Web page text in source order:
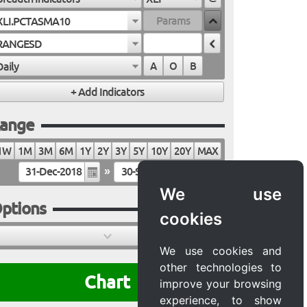
We use
cookies
We use cookies and
other technologies to
improve your browsing
experience, to show
A O B
1M 3M 6M 1Y 2Y 3Y 5Y 10Y 20Y
MAX
»
Chart